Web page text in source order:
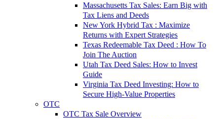
Massachusetts Tax Sales: Earn Big with
Tax Liens and Deeds
New York Hybrid Tax : Maximize
Returns with Expert Strategies
Texas Redeemable Tax Deed : How To
Join The Auction
Utah Tax Deed Sales: How to Invest
Guide
Virginia Tax Deed Investing: How to
Secure High-Value Properties
OTC
OTC Tax Sale Overview